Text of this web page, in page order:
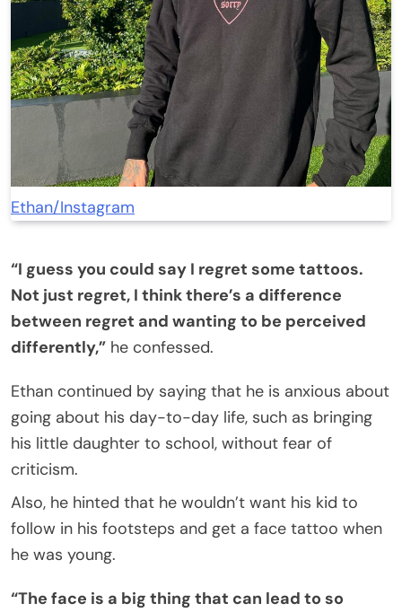
Ethan/Instagram
“I guess you could say I regret some tattoos.
Not just regret, I think there’s a difference
between regret and wanting to be perceived
differently,” he confessed.
Ethan continued by saying that he is anxious about
going about his day-to-day life, such as bringing
his little daughter to school, without fear of
criticism.
Also, he hinted that he wouldn’t want his kid to
follow in his footsteps and get a face tattoo when
he was young.
“The face is a big thing that can lead to so